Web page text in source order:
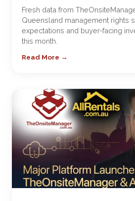
Fresh data from
Queensland management rights
expectations and buyer-facing
this month.
Read More →